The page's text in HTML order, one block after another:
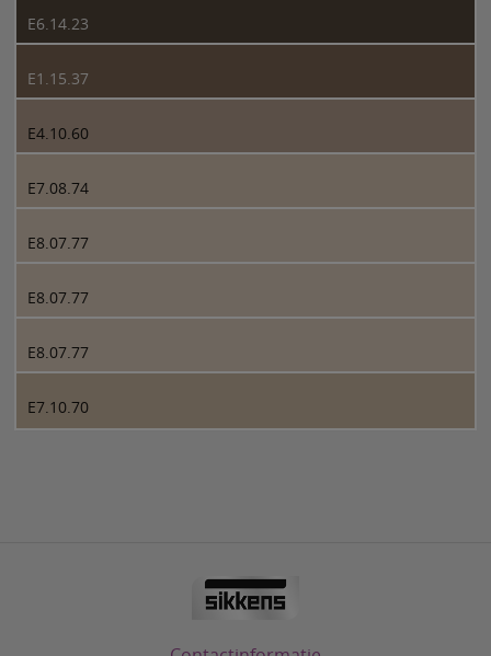
E6.14.23
E1.15.37
E4.10.60
E7.08.74
E8.07.77
E8.07.77
E8.07.77
E7.10.70